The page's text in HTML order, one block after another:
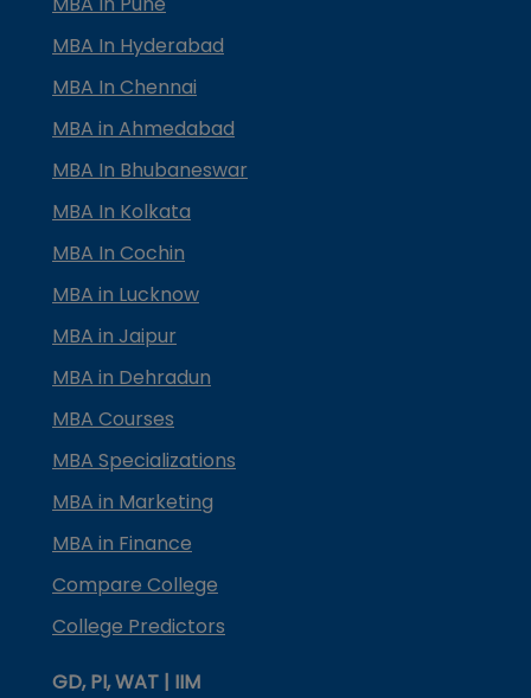
MBA In Hyderabad
MBA In Chennai
MBA in Ahmedabad
MBA In Bhubaneswar
MBA In Kolkata
MBA In Cochin
MBA in Lucknow
MBA in Jaipur
MBA in Dehradun
MBA Courses
MBA Specializations
MBA in Marketing
MBA in Finance
Compare College
College Predictors
GD, PI, WAT | IIM